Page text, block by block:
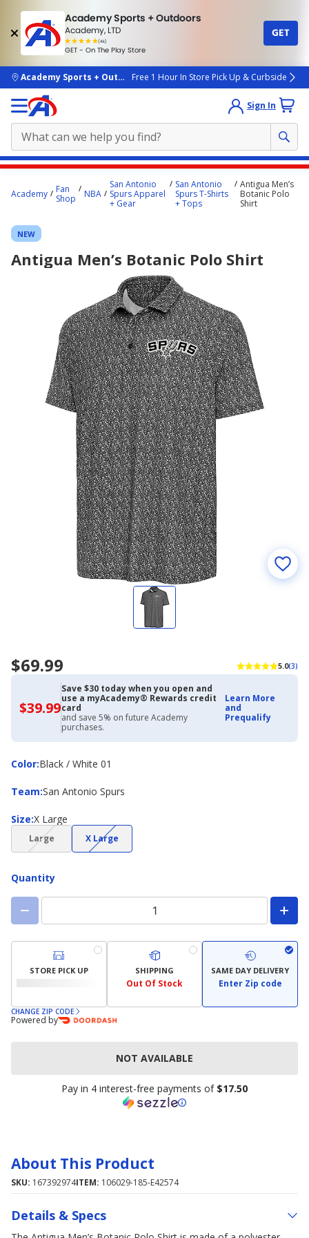
Academy Sports + Outdoors
Academy, LTD
(4k)
rated
people
GET - On The Play Store
GET
skip to main content
Academy Sports + OutdoorsFree 1 Hour In Store Pick Up & Curbside
Sign In
content
here.
Academy
Fan
Shop
NBA
San Antonio
Spurs Apparel
+ Gear
San Antonio
Spurs T-Shirts
+ Tops
Antigua Men’s
Botanic Polo
Shirt
NEW
Antigua Men’s Botanic Polo Shirt
$69.99 5.0(3)
$39.99$39.99
with
Academy
Credit
Card
Save $30 today when you open and
use a myAcademy® Rewards credit
card
and save 5% on future Academy
purchases.
Learn More
and
Prequalify
Color:
ColorBlack / White 01
Team:
Team San Antonio Spurs
Size:
Size X Large
Large(choice
not
X Large(choice
not
Quantity
STORE PICK UP SHIPPING
Out Of Stock
SAME DAY DELIVERY
Enter Zip code
CHANGE ZIP CODE
Powered by
NOT AVAILABLE
Pay in 4 interest-free payments of $17.50
About This Product
SKU: 167392974ITEM: 106029-185-E42574
Details & Specs